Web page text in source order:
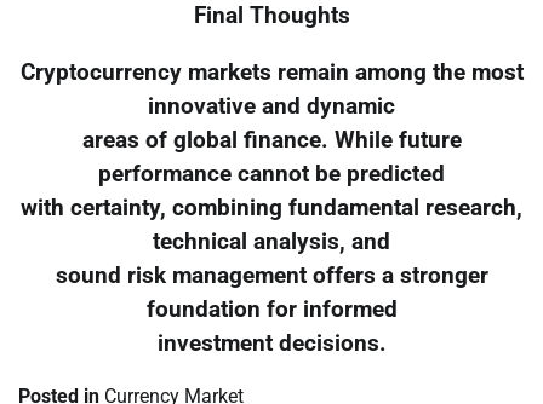
Final Thoughts
Cryptocurrency markets remain among the most
innovative and dynamic
areas of global finance. While future
performance cannot be predicted
with certainty, combining fundamental research,
technical analysis, and
sound risk management offers a stronger
foundation for informed
investment decisions.
Posted in Currency Market